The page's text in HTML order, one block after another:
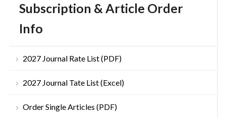
Subscription & Article Order
Info
2027 Journal Rate List (PDF)
2027 Journal Tate List (Excel)
Order Single Articles (PDF)